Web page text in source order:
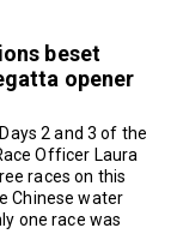
beset
opener
2 and 3 of the
Officer Laura
races on this
Chinese water
one race was